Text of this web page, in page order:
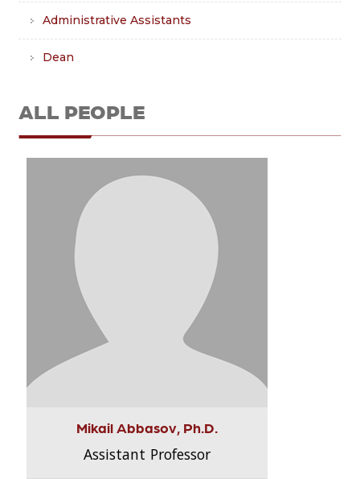
Administrative Assistants
Dean
ALL PEOPLE
Mikail Abbasov, Ph.D.
Assistant Professor